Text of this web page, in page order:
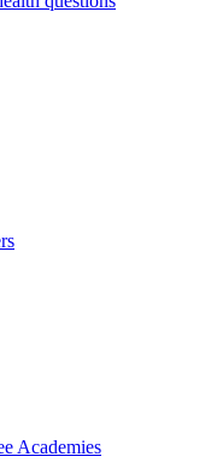
Academies